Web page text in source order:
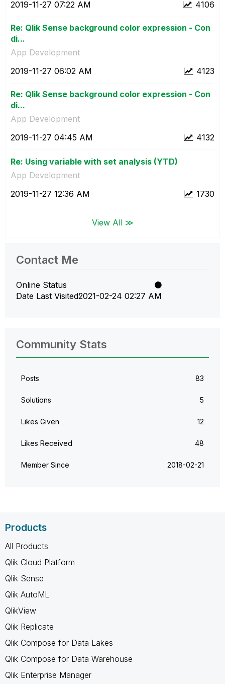
4106
‎2019-11-27 07:22 AM
Re: Qlik Sense background color expression - Con
di...
App Development
4123
‎2019-11-27 06:02 AM
Re: Qlik Sense background color expression - Con
di...
App Development
4132
‎2019-11-27 04:45 AM
Re: Using variable with set analysis (YTD)
App Development
1730
‎2019-11-27 12:36 AM
View All ≫
Contact Me
Online Status
Date Last Visited‎2021-02-24 02:27 AM
Community Stats
Posts 83
Solutions 5
Likes Given 12
Likes Received 48
Member Since ‎2018-02-21
Products
All Products
Qlik Cloud Platform
Qlik Sense
Qlik AutoML
QlikView
Qlik Replicate
Qlik Compose for Data Lakes
Qlik Compose for Data Warehouse
Qlik Enterprise Manager